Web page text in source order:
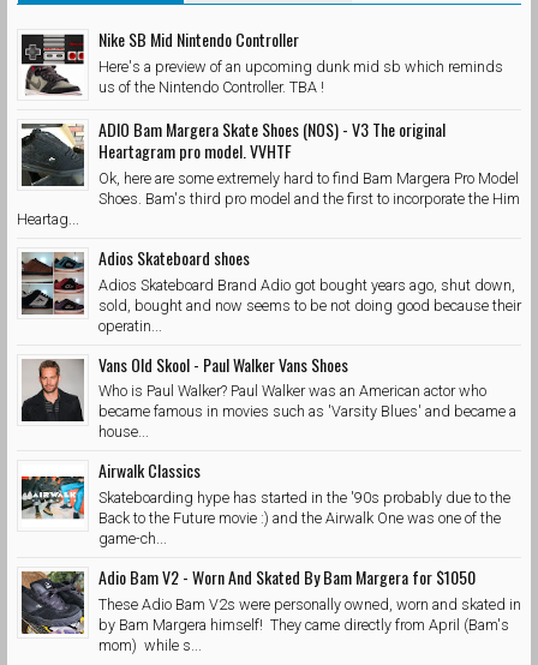
Nike SB Mid Nintendo Controller
Here's a preview of an upcoming dunk mid sb which reminds
us of the Nintendo Controller. TBA !
ADIO Bam Margera Skate Shoes (NOS) - V3 The original
Heartagram pro model. VVHTF
Ok, here are some extremely hard to find Bam Margera Pro Model
Shoes. Bam's third pro model and the first to incorporate the Him
Heartag...
Adios Skateboard shoes
Adios Skateboard Brand Adio got bought years ago, shut down,
sold, bought and now seems to be not doing good because their
operatin...
Vans Old Skool - Paul Walker Vans Shoes
Who is Paul Walker? Paul Walker was an American actor who
became famous in movies such as 'Varsity Blues' and became a
house...
Airwalk Classics
Skateboarding hype has started in the '90s probably due to the
Back to the Future movie :) and the Airwalk One was one of the
game-ch...
Adio Bam V2 - Worn And Skated By Bam Margera for $1050
These Adio Bam V2s were personally owned, worn and skated in
by Bam Margera himself! They came directly from April (Bam's
mom) while s...